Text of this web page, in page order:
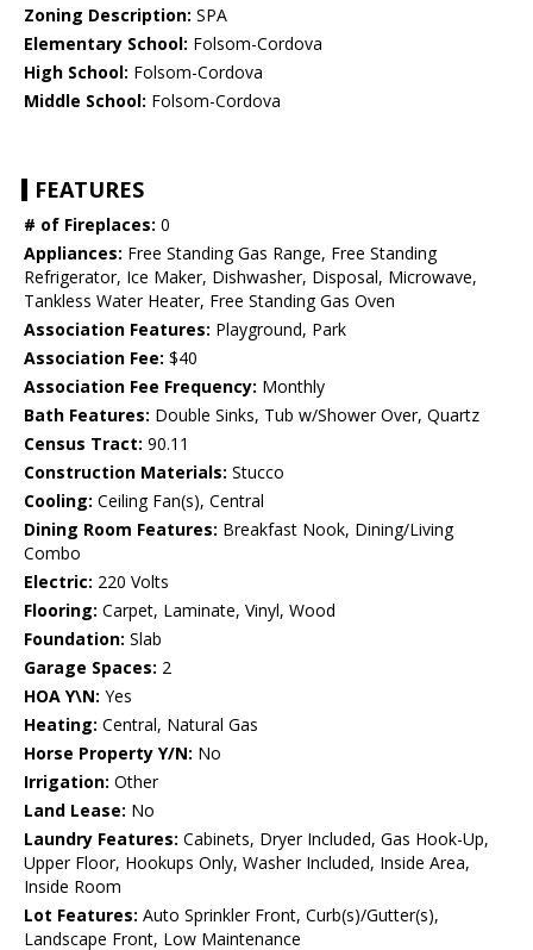
Zoning Description: SPA
Elementary School: Folsom-Cordova
High School: Folsom-Cordova
Middle School: Folsom-Cordova
FEATURES
# of Fireplaces: 0
Appliances: Free Standing Gas Range, Free Standing
Refrigerator, Ice Maker, Dishwasher, Disposal, Microwave,
Tankless Water Heater, Free Standing Gas Oven
Association Features: Playground, Park
Association Fee: $40
Association Fee Frequency: Monthly
Bath Features: Double Sinks, Tub w/Shower Over, Quartz
Census Tract: 90.11
Construction Materials: Stucco
Cooling: Ceiling Fan(s), Central
Dining Room Features: Breakfast Nook, Dining/Living
Combo
Electric: 220 Volts
Flooring: Carpet, Laminate, Vinyl, Wood
Foundation: Slab
Garage Spaces: 2
HOA Y\N: Yes
Heating: Central, Natural Gas
Horse Property Y/N: No
Irrigation: Other
Land Lease: No
Laundry Features: Cabinets, Dryer Included, Gas Hook-Up,
Upper Floor, Hookups Only, Washer Included, Inside Area,
Inside Room
Lot Features: Auto Sprinkler Front, Curb(s)/Gutter(s),
Landscape Front, Low Maintenance